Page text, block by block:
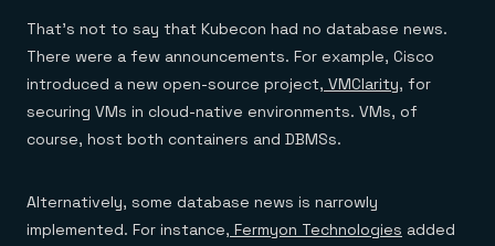
That’s not to say that Kubecon had no database news.
There were a few announcements. For example, Cisco
introduced a new open-source project, VMClarity, for
securing VMs in cloud-native environments. VMs, of
course, host both containers and DBMSs.
Alternatively, some database news is narrowly
implemented. For instance, Fermyon Technologies added